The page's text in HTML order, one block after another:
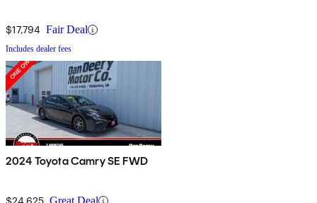
$17,794 Fair Deal
Includes dealer fees
2024 Toyota Camry SE FWD
$24,625 Great Deal